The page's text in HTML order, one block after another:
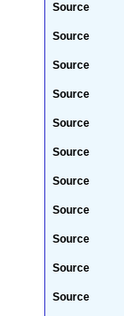
Source
Source
Source
Source
Source
Source
Source
Source
Source
Source
Source